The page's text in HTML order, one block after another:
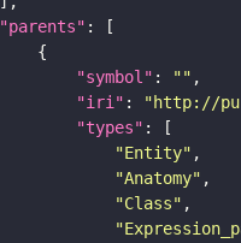
"parents"
"symbol" : ""
"iri" : "http://
"types"
"Entity"
"Anatomy"
"Class"